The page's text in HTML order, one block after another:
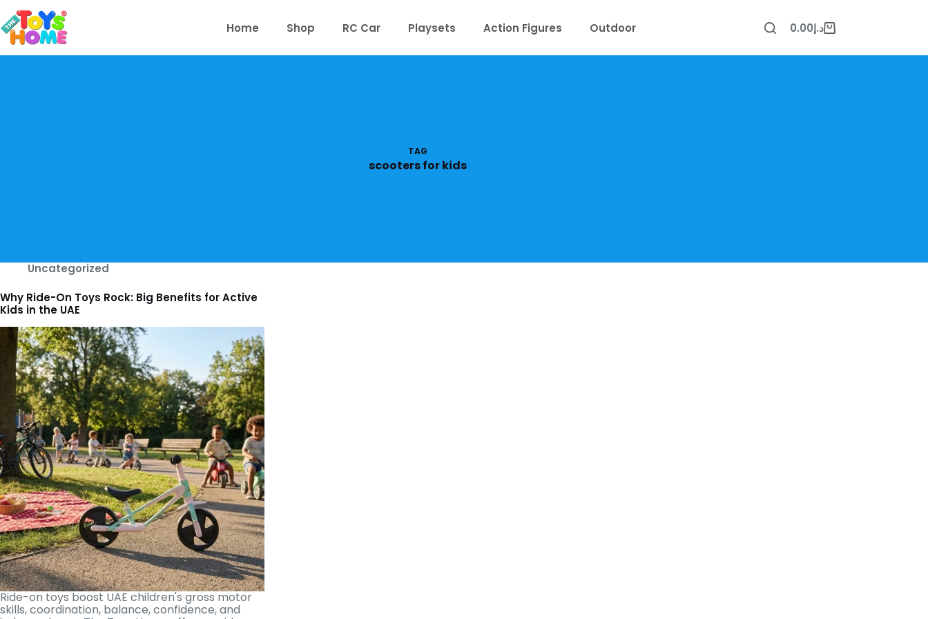
to
content
Home Shop RC Car Playsets Action Figures Outdoor
Shopping
د.إ0.00
TAG
scooters for kids
Uncategorized
Why Ride-On Toys Rock: Big Benefits for Active
Kids in the UAE
Ride-on toys boost UAE children's gross motor
skills, coordination, balance, confidence, and